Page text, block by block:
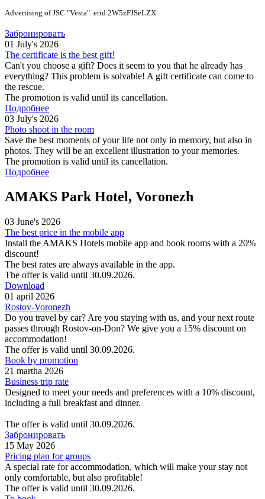
Advertising of JSC "Vesta". erid 2W5zFJSeLZX
Забронировать
01 July's 2026
The certificate is the best gift!
Can't you choose a gift? Does it seem to you that he already has
everything? This problem is solvable! A gift certificate can come to
the rescue.
The promotion is valid until its cancellation.
Подробнее
03 July's 2026
Photo shoot in the room
Save the best moments of your life not only in memory, but also in
photos. They will be an excellent illustration to your memories.
The promotion is valid until its cancellation.
Подробнее
AMAKS Park Hotel, Voronezh
03 June's 2026
The best price in the mobile app
Install the AMAKS Hotels mobile app and book rooms with a 20%
discount!
The best rates are always available in the app.
The offer is valid until 30.09.2026.
Download
01 april 2026
Rostov-Voronezh
Do you travel by car? Are you staying with us, and your next route
passes through Rostov-on-Don? We give you a 15% discount on
accommodation!
The offer is valid until 30.09.2026.
Book by promotion
21 martha 2026
Business trip rate
Designed to meet your needs and preferences with a 10% discount,
including a full breakfast and dinner.
The offer is valid until 30.09.2026.
Забронировать
15 May 2026
Pricing plan for groups
A special rate for accommodation, which will make your stay not
only comfortable, but also profitable!
The offer is valid until 30.09.2026.